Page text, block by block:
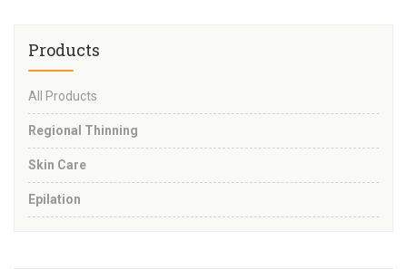
Products
All Products
Regional Thinning
Skin Care
Epilation